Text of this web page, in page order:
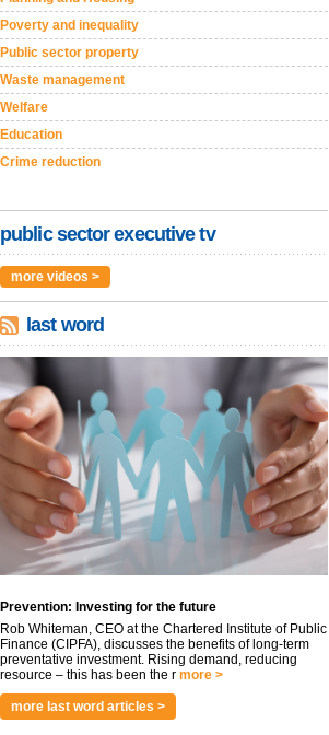
Poverty and inequality
Public sector property
Waste management
Welfare
Education
Crime reduction
public sector executive tv
more videos >
last word
Prevention: Investing for the future
Rob Whiteman, CEO at the Chartered Institute of Public
Finance (CIPFA), discusses the benefits of long-term
preventative investment. Rising demand, reducing
resource – this has been the r more >
more last word articles >